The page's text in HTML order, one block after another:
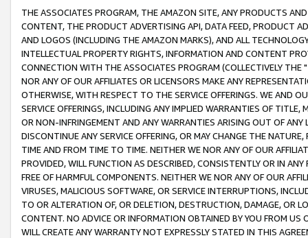
THE ASSOCIATES PROGRAM, THE AMAZON SITE, ANY PRODUCTS
CONTENT, THE PRODUCT ADVERTISING API, DATA FEED, PRODUCT
AND LOGOS (INCLUDING THE AMAZON MARKS), AND ALL
INTELLECTUAL PROPERTY RIGHTS, INFORMATION AND CONTENT
CONNECTION WITH THE ASSOCIATES PROGRAM (COLLECTIVELY THE "
NOR ANY OF OUR AFFILIATES OR LICENSORS MAKE ANY
OTHERWISE, WITH RESPECT TO THE SERVICE OFFERINGS. WE AND
SERVICE OFFERINGS, INCLUDING ANY IMPLIED WARRANTIES OF
OR NON-INFRINGEMENT AND ANY WARRANTIES ARISING OUT OF ANY
DISCONTINUE ANY SERVICE OFFERING, OR MAY CHANGE THE
TIME AND FROM TIME TO TIME. NEITHER WE NOR ANY OF OUR
PROVIDED, WILL FUNCTION AS DESCRIBED, CONSISTENTLY OR IN
FREE OF HARMFUL COMPONENTS. NEITHER WE NOR ANY OF OUR
VIRUSES, MALICIOUS SOFTWARE, OR SERVICE INTERRUPTIONS,
TO OR ALTERATION OF, OR DELETION, DESTRUCTION, DAMAGE, OR
CONTENT. NO ADVICE OR INFORMATION OBTAINED BY YOU FROM
WILL CREATE ANY WARRANTY NOT EXPRESSLY STATED IN THIS